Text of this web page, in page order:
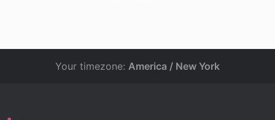
Your timezone: America / New York